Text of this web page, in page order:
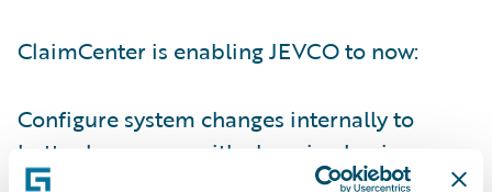
ClaimCenter is enabling JEVCO to now:
Configure system changes internally to
better keep pace with changing business
needs;